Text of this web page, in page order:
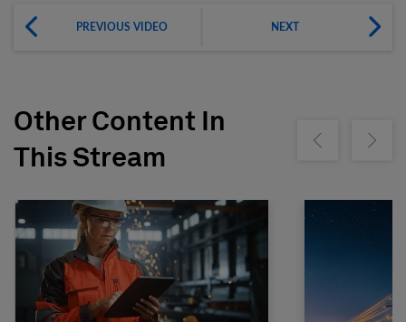
PREVIOUS VIDEO NEXT
Other Content In
This Stream
Show previousShow